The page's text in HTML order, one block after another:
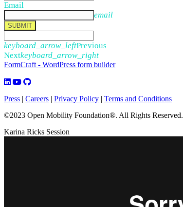
Email
email
SUBMIT
keyboard_arrow_leftPrevious
Nextkeyboard_arrow_right
FormCraft - WordPress form builder
Press | Careers | Privacy Policy | Terms and Conditions
©2023 Open Mobility Foundation®. All Rights Reserved.
Karina Ricks Session